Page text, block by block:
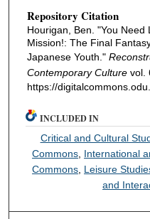
Repository Citation
Hourigan, Ben. "You
Mission!: The Final
Japanese Youth."
Contemporary Culturevol.
https://
INCLUDED IN
Critical and Cultural
Commons International
Commons Leisure
and